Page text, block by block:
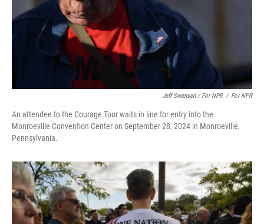
Jeff Swensen / For NPR / For NPR
An attendee to the Courage Tour waits in line for entry into the
Monroeville Convention Center on September 28, 2024 in Monroeville,
Pennsylvania.